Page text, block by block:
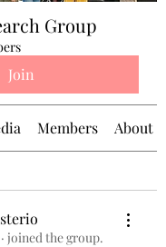
Group
Join
Members About
· joined the group.